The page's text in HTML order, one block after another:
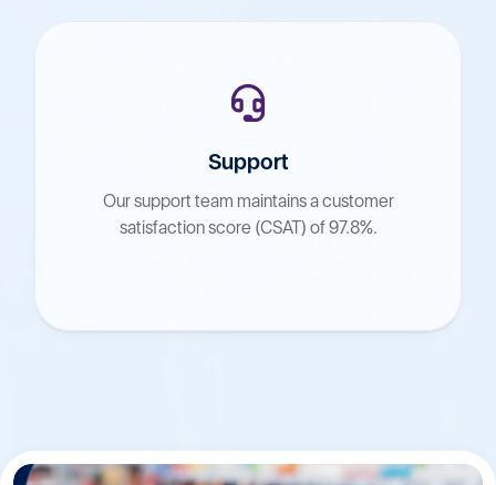
Support
Our support team maintains a customer
satisfaction score (CSAT) of 97.8%.